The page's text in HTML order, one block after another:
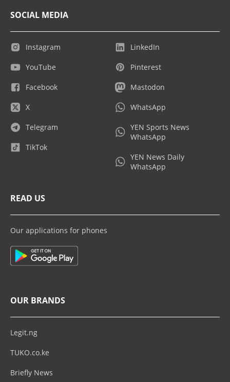
SOCIAL MEDIA
Instagram
YouTube
Facebook
X
Telegram
TikTok
LinkedIn
Pinterest
Mastodon
WhatsApp
YEN Sports News
WhatsApp
YEN News Daily
WhatsApp
READ US
Our applications for phones
OUR BRANDS
Legit.ng
TUKO.co.ke
Briefly News